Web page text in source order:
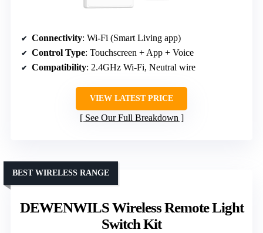
Connectivity: Wi-Fi (Smart Living app)
Control Type: Touchscreen + App + Voice
Compatibility: 2.4GHz Wi-Fi, Neutral wire
VIEW LATEST PRICE
See Our Full Breakdown
DEWENWILS Wireless Remote Light
Switch Kit
BEST WIRELESS RANGE